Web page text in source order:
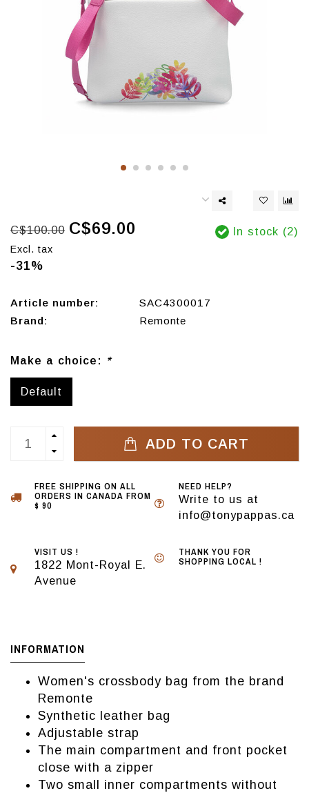
C$100.00 C$69.00
Excl. tax
-31%
In stock (2)
Article number:
SAC4300017
Brand:
Remonte
Make a choice: *
Default
ADD TO CART
FREE SHIPPING ON ALL
ORDERS IN CANADA FROM
$ 90
NEED HELP?
Write to us at
info@tonypappas.ca
VISIT US !
1822 Mont-Royal E.
Avenue
THANK YOU FOR
SHOPPING LOCAL !
INFORMATION
Women's crossbody bag from the brand
Remonte
Synthetic leather bag
Adjustable strap
The main compartment and front pocket
close with a zipper
Two small inner compartments without